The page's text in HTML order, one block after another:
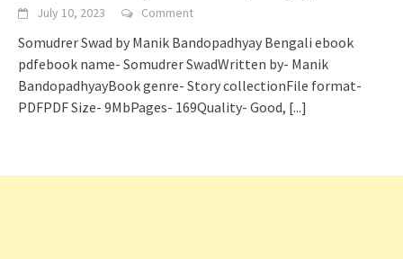
July 10, 2023 Comment
Somudrer Swad by Manik Bandopadhyay Bengali ebook
pdfebook name- Somudrer SwadWritten by- Manik
BandopadhyayBook genre- Story collectionFile format-
PDFPDF Size- 9MbPages- 169Quality- Good, [...]